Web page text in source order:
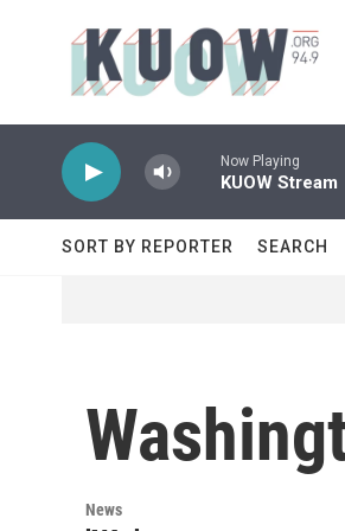
Now Playing
KUOW Stream
SORT BY REPORTER SEARCH
News